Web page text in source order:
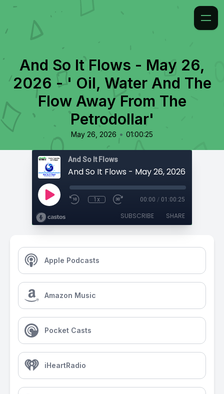
And So It Flows - May 26,
2026 - ' Oil, Water And The
Flow Away From The
Petrodollar'
May 26, 2026 • 01:00:25
And So It Flows
1x 00:00 / 01:00:25
SUBSCRIBE SHARE
Apple Podcasts
Amazon Music
Pocket Casts
iHeartRadio